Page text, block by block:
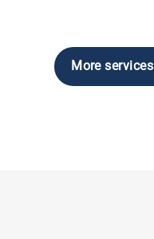
More services